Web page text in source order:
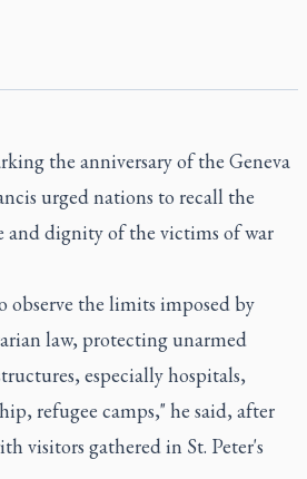
the anniversary of the Geneva
urged nations to recall the
and dignity of the victims of war
observe the limits imposed by
law, protecting unarmed
especially hospitals,
refugee camps," he said, after
visitors gathered in St. Peter's